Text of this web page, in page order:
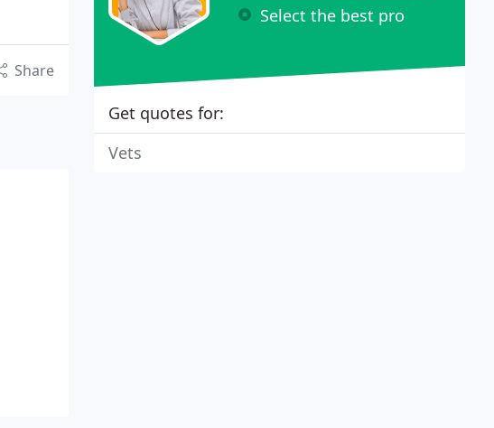
Share
Select the best pro
Get quotes for:
Vets